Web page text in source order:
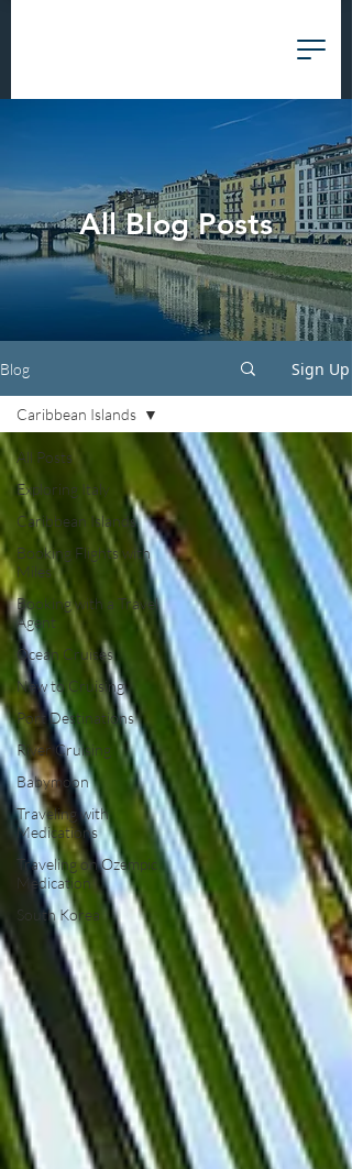
All Blog Posts
Blog Sign Up
All Posts
Exploring Italy
Caribbean Islands
Booking Flights with
Miles
Booking with a Travel
Agent
Ocean Cruises
New to Cruising
Port Destinations
River Cruising
Babymoon
Traveling with
Medications
Traveling on Ozempic
Medication
South Korea
Caribbean Islands